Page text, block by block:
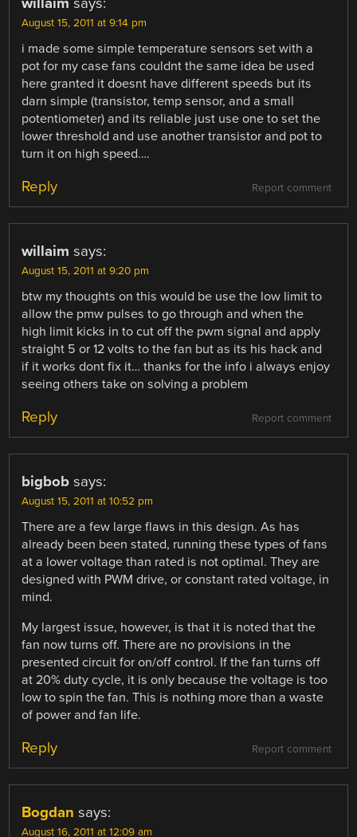
August 15, 2011 at 9:14 pm
i made some simple temperature sensors set with a
pot for my case fans couldnt the same idea be used
here granted it doesnt have different speeds but its
darn simple (transistor, temp sensor, and a small
potentiometer) and its reliable just use one to set the
lower threshold and use another transistor and pot to
turn it on high speed….
Report comment
Reply
willaim says:
August 15, 2011 at 9:20 pm
btw my thoughts on this would be use the low limit to
allow the pmw pulses to go through and when the
high limit kicks in to cut off the pwm signal and apply
straight 5 or 12 volts to the fan but as its his hack and
if it works dont fix it… thanks for the info i always enjoy
seeing others take on solving a problem
Report comment
Reply
bigbob says:
August 15, 2011 at 10:52 pm
There are a few large flaws in this design. As has
already been been stated, running these types of fans
at a lower voltage than rated is not optimal. They are
designed with PWM drive, or constant rated voltage, in
mind.
My largest issue, however, is that it is noted that the
fan now turns off. There are no provisions in the
presented circuit for on/off control. If the fan turns off
at 20% duty cycle, it is only because the voltage is too
low to spin the fan. This is nothing more than a waste
of power and fan life.
Report comment
Reply
Bogdan says:
August 16, 2011 at 12:09 am